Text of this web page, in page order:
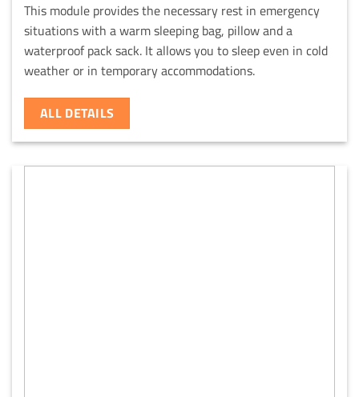
This module provides the necessary rest in emergency
situations with a warm sleeping bag, pillow and a
waterproof pack sack. It allows you to sleep even in cold
weather or in temporary accommodations.
ALL DETAILS